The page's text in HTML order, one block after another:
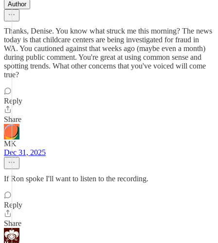
Author
Thanks, Denise. You know what struck me this morning? The news
today is that childcare centers are being investigated for fraud in
WA. You cautioned against that weeks ago (maybe even a month)
during public comment. You're great at using common sense and
spotting trends. What other concerns that you've voiced will come
true?
Reply
Share
MK
Dec 31, 2025
If Ron spoke I'll want to listen to the recording.
Reply
Share